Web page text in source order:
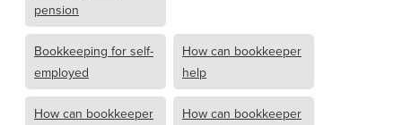
pension
Bookkeeping for self-
employed
How can bookkeeper
help
How can bookkeeper
How can bookkeeper